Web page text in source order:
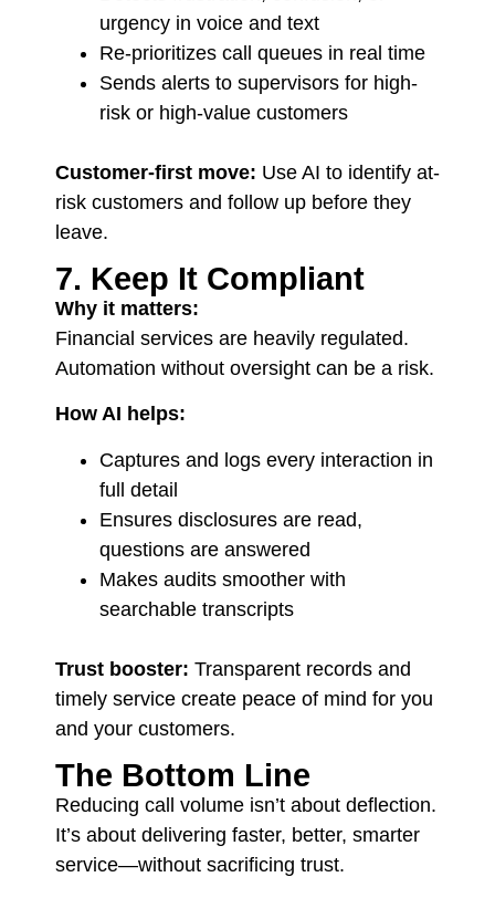
urgency in voice and text
Re-prioritizes call queues in real time
Sends alerts to supervisors for high-
risk or high-value customers
Customer-first move: Use AI to identify at-
risk customers and follow up before they
leave.
7. Keep It Compliant
Why it matters:
Financial services are heavily regulated.
Automation without oversight can be a risk.
How AI helps:
Captures and logs every interaction in
full detail
Ensures disclosures are read,
questions are answered
Makes audits smoother with
searchable transcripts
Trust booster: Transparent records and
timely service create peace of mind for you
and your customers.
The Bottom Line
Reducing call volume isn’t about deflection.
It’s about delivering faster, better, smarter
service—without sacrificing trust.